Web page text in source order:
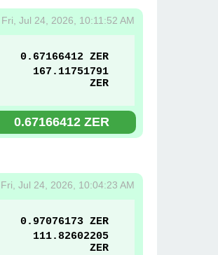
Fri, Jul 24, 2026, 10:11:52 AM
0.67166412 ZER
167.11751791
ZER
0.67166412 ZER
Fri, Jul 24, 2026, 10:04:23 AM
0.97076173 ZER
111.82602205
ZER